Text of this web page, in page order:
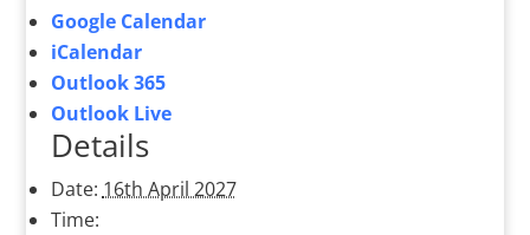
Google Calendar
iCalendar
Outlook 365
Outlook Live
Details
Date: 16th April 2027
Time: